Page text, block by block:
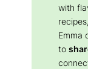
with
Emma
to